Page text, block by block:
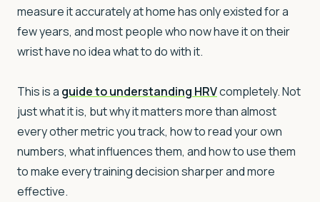
measure it accurately at home has only existed for a
few years, and most people who now have it on their
wrist have no idea what to do with it.
This is a guide to understanding HRVcompletely. Not
just what it is, but why it matters more than almost
every other metric you track, how to read your own
numbers, what influences them, and how to use them
to make every training decision sharper and more
effective.